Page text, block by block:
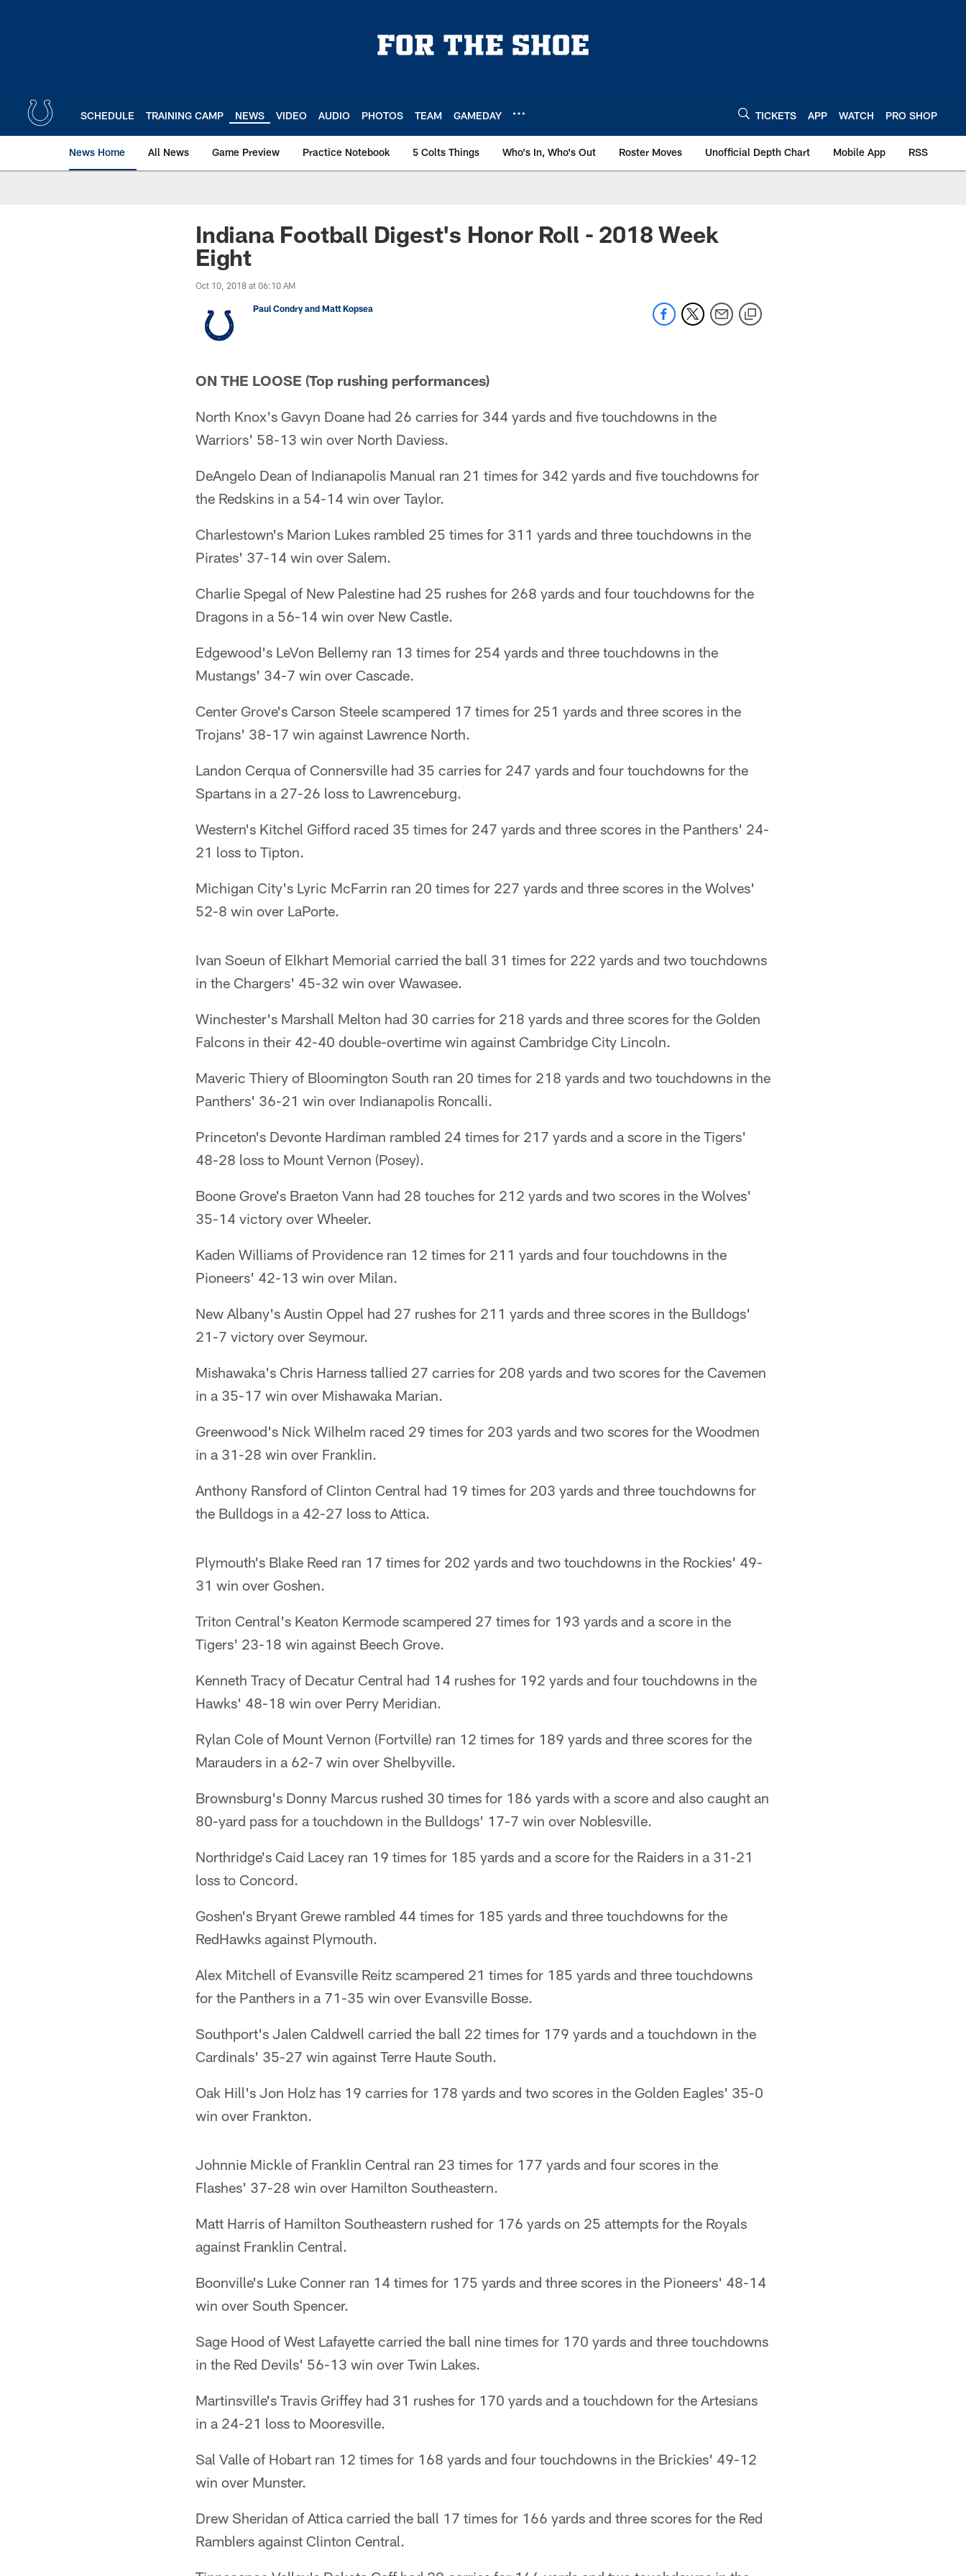
SCHEDULE TRAINING CAMP NEWS VIDEO AUDIO PHOTOS TEAM GAMEDAY TICKETS APP WATCH PRO SHOP
News Home All News Game Preview Practice Notebook 5 Colts Things Who's In, Who's Out Roster Moves Unofficial Depth Chart Mobile App RSS
Indiana Football Digest's Honor Roll - 2018 Week
Eight
Oct 10, 2018 at 06:10 AM
Paul Condry and Matt Kopsea
ON THE LOOSE (Top rushing performances)
North Knox's Gavyn Doane had 26 carries for 344 yards and five touchdowns in the
Warriors' 58-13 win over North Daviess.
DeAngelo Dean of Indianapolis Manual ran 21 times for 342 yards and five touchdowns for
the Redskins in a 54-14 win over Taylor.
Charlestown's Marion Lukes rambled 25 times for 311 yards and three touchdowns in the
Pirates' 37-14 win over Salem.
Charlie Spegal of New Palestine had 25 rushes for 268 yards and four touchdowns for the
Dragons in a 56-14 win over New Castle.
Edgewood's LeVon Bellemy ran 13 times for 254 yards and three touchdowns in the
Mustangs' 34-7 win over Cascade.
Center Grove's Carson Steele scampered 17 times for 251 yards and three scores in the
Trojans' 38-17 win against Lawrence North.
Landon Cerqua of Connersville had 35 carries for 247 yards and four touchdowns for the
Spartans in a 27-26 loss to Lawrenceburg.
Western's Kitchel Gifford raced 35 times for 247 yards and three scores in the Panthers' 24-
21 loss to Tipton.
Michigan City's Lyric McFarrin ran 20 times for 227 yards and three scores in the Wolves'
52-8 win over LaPorte.
Ivan Soeun of Elkhart Memorial carried the ball 31 times for 222 yards and two touchdowns
in the Chargers' 45-32 win over Wawasee.
Winchester's Marshall Melton had 30 carries for 218 yards and three scores for the Golden
Falcons in their 42-40 double-overtime win against Cambridge City Lincoln.
Maveric Thiery of Bloomington South ran 20 times for 218 yards and two touchdowns in the
Panthers' 36-21 win over Indianapolis Roncalli.
Princeton's Devonte Hardiman rambled 24 times for 217 yards and a score in the Tigers'
48-28 loss to Mount Vernon (Posey).
Boone Grove's Braeton Vann had 28 touches for 212 yards and two scores in the Wolves'
35-14 victory over Wheeler.
Kaden Williams of Providence ran 12 times for 211 yards and four touchdowns in the
Pioneers' 42-13 win over Milan.
New Albany's Austin Oppel had 27 rushes for 211 yards and three scores in the Bulldogs'
21-7 victory over Seymour.
Mishawaka's Chris Harness tallied 27 carries for 208 yards and two scores for the Cavemen
in a 35-17 win over Mishawaka Marian.
Greenwood's Nick Wilhelm raced 29 times for 203 yards and two scores for the Woodmen
in a 31-28 win over Franklin.
Anthony Ransford of Clinton Central had 19 times for 203 yards and three touchdowns for
the Bulldogs in a 42-27 loss to Attica.
Plymouth's Blake Reed ran 17 times for 202 yards and two touchdowns in the Rockies' 49-
31 win over Goshen.
Triton Central's Keaton Kermode scampered 27 times for 193 yards and a score in the
Tigers' 23-18 win against Beech Grove.
Kenneth Tracy of Decatur Central had 14 rushes for 192 yards and four touchdowns in the
Hawks' 48-18 win over Perry Meridian.
Rylan Cole of Mount Vernon (Fortville) ran 12 times for 189 yards and three scores for the
Marauders in a 62-7 win over Shelbyville.
Brownsburg's Donny Marcus rushed 30 times for 186 yards with a score and also caught an
80-yard pass for a touchdown in the Bulldogs' 17-7 win over Noblesville.
Northridge's Caid Lacey ran 19 times for 185 yards and a score for the Raiders in a 31-21
loss to Concord.
Goshen's Bryant Grewe rambled 44 times for 185 yards and three touchdowns for the
RedHawks against Plymouth.
Alex Mitchell of Evansville Reitz scampered 21 times for 185 yards and three touchdowns
for the Panthers in a 71-35 win over Evansville Bosse.
Southport's Jalen Caldwell carried the ball 22 times for 179 yards and a touchdown in the
Cardinals' 35-27 win against Terre Haute South.
Oak Hill's Jon Holz has 19 carries for 178 yards and two scores in the Golden Eagles' 35-0
win over Frankton.
Johnnie Mickle of Franklin Central ran 23 times for 177 yards and four scores in the
Flashes' 37-28 win over Hamilton Southeastern.
Matt Harris of Hamilton Southeastern rushed for 176 yards on 25 attempts for the Royals
against Franklin Central.
Boonville's Luke Conner ran 14 times for 175 yards and three scores in the Pioneers' 48-14
win over South Spencer.
Sage Hood of West Lafayette carried the ball nine times for 170 yards and three touchdowns
in the Red Devils' 56-13 win over Twin Lakes.
Martinsville's Travis Griffey had 31 rushes for 170 yards and a touchdown for the Artesians
in a 24-21 loss to Mooresville.
Sal Valle of Hobart ran 12 times for 168 yards and four touchdowns in the Brickies' 49-12
win over Munster.
Drew Sheridan of Attica carried the ball 17 times for 166 yards and three scores for the Red
Ramblers against Clinton Central.